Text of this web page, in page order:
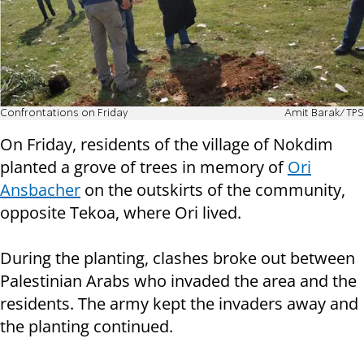
Confrontations on Friday Amit Barak/TPS
On Friday, residents of the village of Nokdim
planted a grove of trees in memory ofOri
Ansbacher on the outskirts of the community,
opposite Tekoa, where Ori lived.
During the planting, clashes broke out between
Palestinian Arabs who invaded the area and the
residents. The army kept the invaders away and
the planting continued.